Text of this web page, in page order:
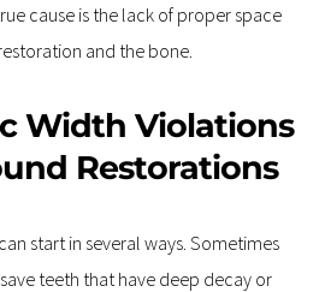
cause is the lack of proper space
and the bone.
Width Violations
Restorations
start in several ways. Sometimes
teeth that have deep decay or